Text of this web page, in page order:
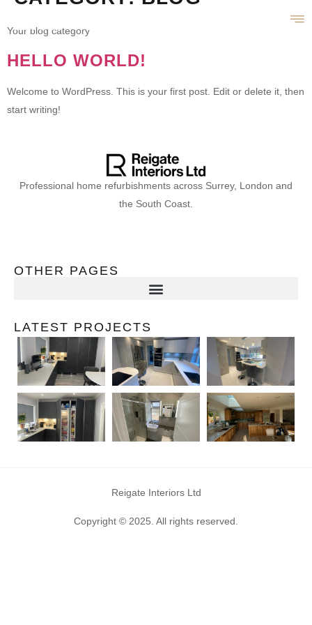
Your blog category
HELLO WORLD!
Welcome to WordPress. This is your first post. Edit or delete it, then
start writing!
Professional home refurbishments across Surrey, London and
the South Coast.
OTHER PAGES
LATEST PROJECTS
Reigate Interiors Ltd
Copyright © 2025. All rights reserved.